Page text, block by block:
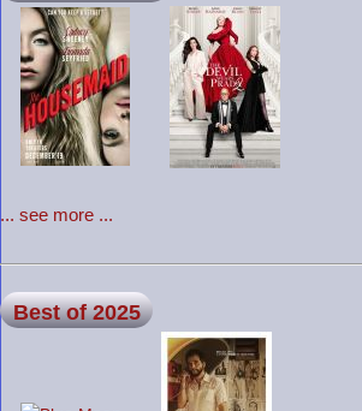
... see more ...
Best of 2025